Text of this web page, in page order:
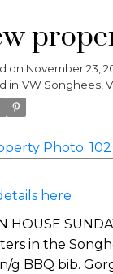
on November 23,
in VW Songhees,
here
HOUSE
in the
g BBQ bib.